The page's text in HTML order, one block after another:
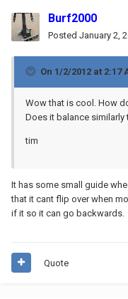
Burf2000
Posted January 2,
On 1/2/2012 at 2:17
Wow that is cool. How
Does it balance similarly
tim
It has some small guide
that it cant flip over when
if it so it can go backwards.
Quote